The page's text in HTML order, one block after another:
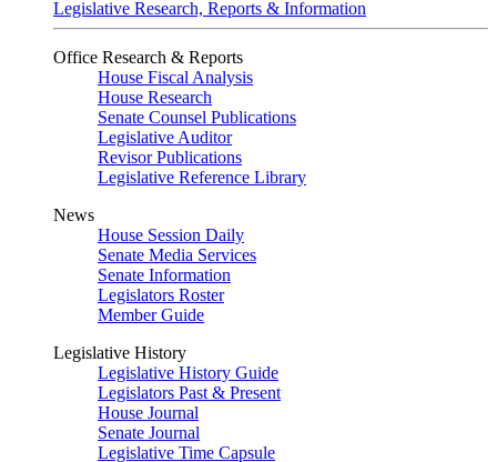
Legislative Research, Reports & Information
Office Research & Reports
House Fiscal Analysis
House Research
Senate Counsel Publications
Legislative Auditor
Revisor Publications
Legislative Reference Library
News
House Session Daily
Senate Media Services
Senate Information
Legislators Roster
Member Guide
Legislative History
Legislative History Guide
Legislators Past & Present
House Journal
Senate Journal
Legislative Time Capsule